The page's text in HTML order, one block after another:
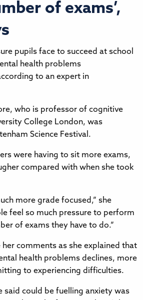
of exams’,
pupils face to succeed at school
health problems
to an expert in
who is professor of cognitive
College London, was
Science Festival.
were having to sit more exams,
compared with when she took
more grade focused,” she
feel so much pressure to perform
of exams they have to do.”
her comments as she explained that
health problems declines, more
to experiencing difficulties.
said could be fuelling anxiety was